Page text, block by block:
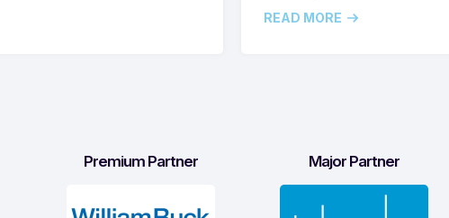
READ MORE
Premium Partner Major Partner